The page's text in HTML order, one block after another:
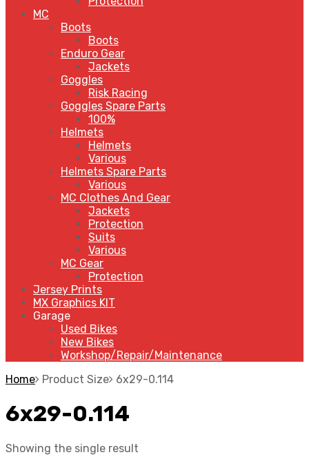
MC
Boots
Boots
Enduro Gear
Jackets
Goggles
Risk Racing
Goggles Spare Parts
100%
Helmets
Helmets
Various
Helmets Spare Parts
Various
MC Clothes And Gear
Jackets
Protection
Suits
Various
MC Gear
Protection
Jersey Prints
MX Graphics KIT
Garage
Used Bikes
New Bikes
Workshop/Repair/Maintenance
Home Product Size 6x29-0.114
6x29-0.114
Showing the single result